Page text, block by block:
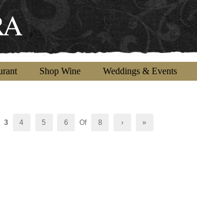
Shop Wine Weddings & Events
3 4 5 6 Of 8 › »